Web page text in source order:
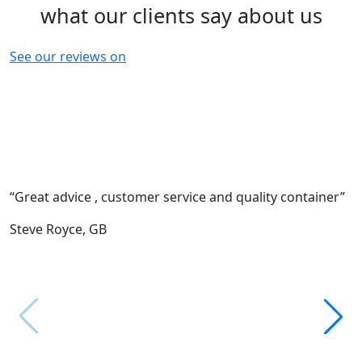
what our clients say about us
See our reviews on
“Great advice , customer service and quality container”
Steve Royce, GB